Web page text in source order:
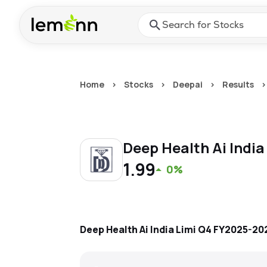
Press Enter or Space to
Home > Stocks > Deepai > Results >
Deep Health Ai
1.99 0%
Deep Health Ai India Limi Q4 FY2025-